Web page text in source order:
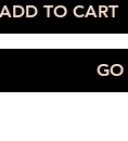
ADD TO CART
GO